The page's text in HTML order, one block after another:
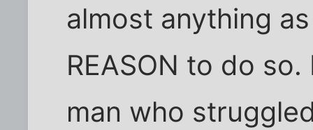
almost anything
REASON to do
man who